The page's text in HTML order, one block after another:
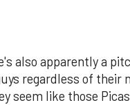
also apparently a
regardless of their
seem like those